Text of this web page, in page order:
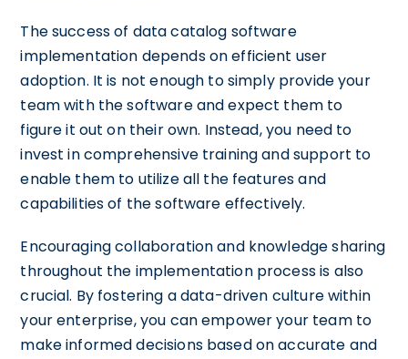
The success of data catalog software
implementation depends on efficient user
adoption. It is not enough to simply provide your
team with the software and expect them to
figure it out on their own. Instead, you need to
invest in comprehensive training and support to
enable them to utilize all the features and
capabilities of the software effectively.
Encouraging collaboration and knowledge sharing
throughout the implementation process is also
crucial. By fostering a data-driven culture within
your enterprise, you can empower your team to
make informed decisions based on accurate and